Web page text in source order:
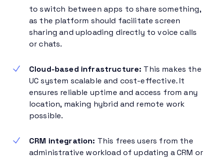
to switch between apps to share something,
as the platform should facilitate screen
sharing and uploading directly to voice calls
or chats.
Cloud-based infrastructure: This makes the
UC system scalable and cost-effective. It
ensures reliable uptime and access from any
location, making hybrid and remote work
possible.
CRM integration: This frees users from the
administrative workload of updating a CRM or